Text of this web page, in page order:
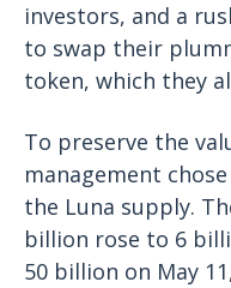
investors, and a
to swap their
token, which they
To preserve the
management
the Luna supply.
billion rose to 6
50 billion on May